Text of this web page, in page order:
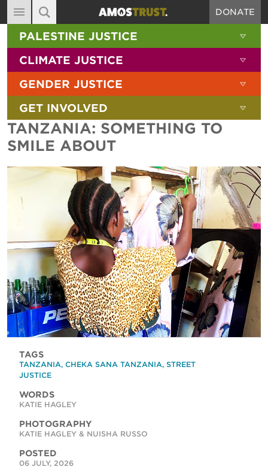
MAIN NAVIGATION
ABOUT
DIARY
BLOG
RESOURCES
FILMS
SIGN-UP
CONTACT
DONATE
SITE SEARCH
SEARCH THE SITE
PALESTINE JUSTICE
CLIMATE JUSTICE
GENDER JUSTICE
GET INVOLVED
TANZANIA: SOMETHING TO
SMILE ABOUT
TAGS
TANZANIA, CHEKA SANA TANZANIA, STREET
JUSTICE
WORDS
KATIE HAGLEY
PHOTOGRAPHY
KATIE HAGLEY & NUISHA RUSSO
POSTED
06 JULY, 2026